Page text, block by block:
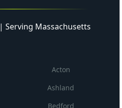
| Serving Massachusetts
Acton
Ashland
Bedford